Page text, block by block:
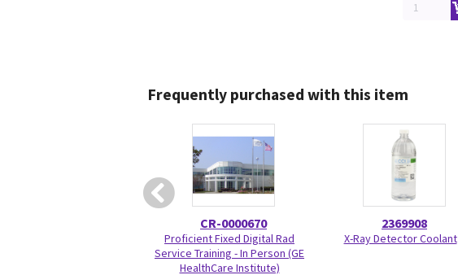
Frequently purchased with this item
CR-0000670
Proficient Fixed Digital Rad
Service Training - In Person (GE
HealthCare Institute)
2369908
X-Ray Detector Coolant